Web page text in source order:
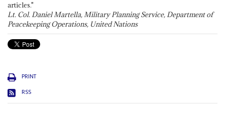
articles."
Lt. Col. Daniel Martella, Military Planning Service, Department of
Peacekeeping Operations, United Nations
PRINT
RSS